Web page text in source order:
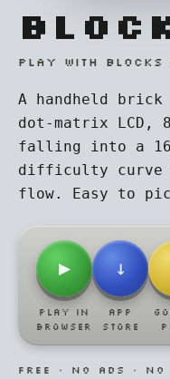
PLAY WITH
A handheld
dot-matrix LCD,
falling into a
difficulty curve
flow. Easy to
▶
PLAY IN
BROWSER
↓
APP
STORE
FREE · NO ADS · NO